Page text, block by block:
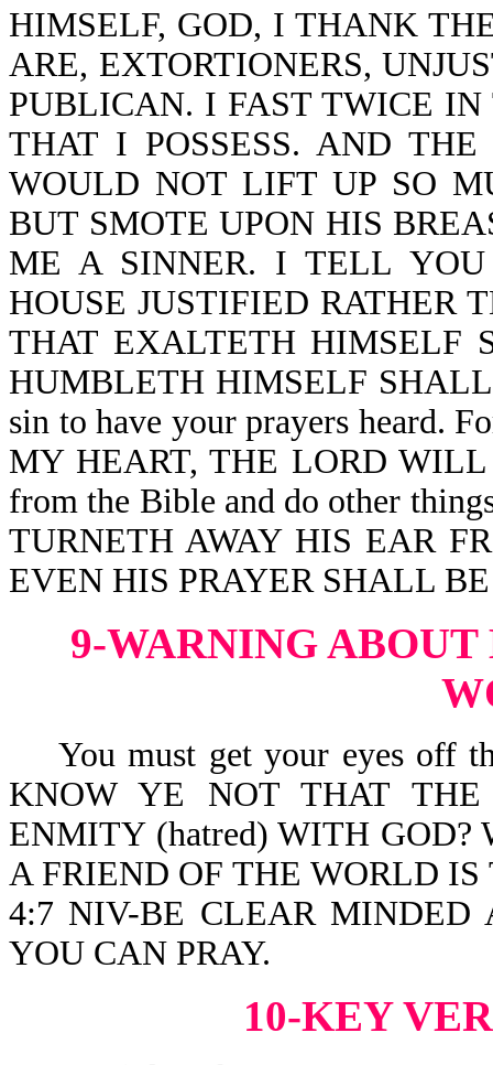
HIMSELF, GOD, I THANK
ARE, EXTORTIONERS,
PUBLICAN. I FAST TWICE
THAT I POSSESS. AND
WOULD NOT LIFT UP SO
BUT SMOTE UPON HIS
ME A SINNER. I TELL
HOUSE JUSTIFIED RATHER
THAT EXALTETH HIMSELF
HUMBLETH HIMSELF
sin to have your prayers heard.
MY HEART, THE LORD
from the Bible and do other
TURNETH AWAY HIS EAR
EVEN HIS PRAYER SHALL
9-WARNING
You must get your eyes off
KNOW YE NOT THAT
ENMITY (hatred) WITH GOD?
A FRIEND OF THE WORLD IS
4:7 NIV-BE CLEAR MINDED
YOU CAN PRAY.
10-KEY